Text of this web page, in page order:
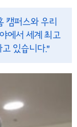
캠퍼스와 우리
에서 세계 최고
있습니다.”